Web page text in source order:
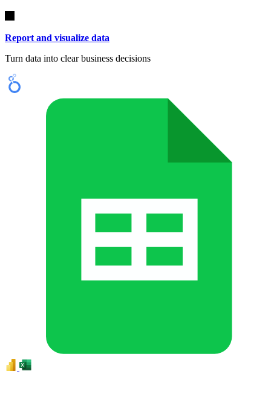
Report and visualize data
Turn data into clear business decisions